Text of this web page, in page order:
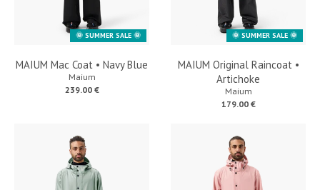
🌞 SUMMER SALE 🌞
MAIUM Mac Coat • Navy Blue
Maium
239.00 €
🌞 SUMMER SALE 🌞
MAIUM Original Raincoat •
Artichoke
Maium
179.00 €